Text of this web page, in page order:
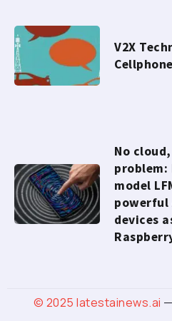
V2X
No
problem:
model
powerful
devices
© 2025latestainews.ai